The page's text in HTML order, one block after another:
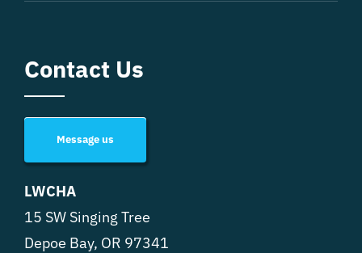
Contact Us
Message us
LWCHA
15 SW Singing Tree
Depoe Bay, OR 97341